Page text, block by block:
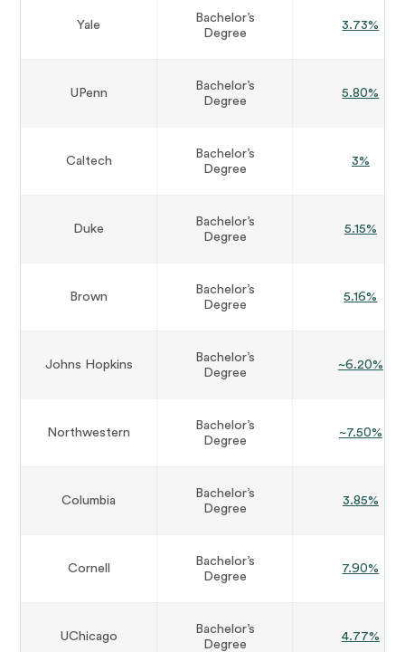
Yale
Bachelor’s
Degree
3.73%
UPenn
Bachelor’s
Degree
5.80%
Caltech
Bachelor’s
Degree
3%
Duke
Bachelor’s
Degree
5.15%
Brown
Bachelor’s
Degree
5.16%
Johns Hopkins
Bachelor’s
Degree
~6.20%
Northwestern
Bachelor’s
Degree
~7.50%
Columbia
Bachelor’s
Degree
3.85%
Cornell
Bachelor’s
Degree
7.90%
UChicago
Bachelor’s
Degree
4.77%